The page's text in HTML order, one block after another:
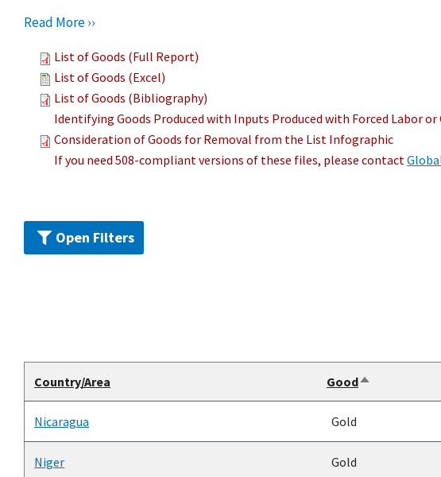
Read More ››
List of Goods (Full Report)
List of Goods (Excel)
List of Goods (Bibliography)
Identifying Goods Produced with Inputs Produced with Forced Labor or
Consideration of Goods for Removal from the List Infographic
If you need 508-compliant versions of these files, please contact
Open Filters
Country/Area GoodSort
descending
Nicaragua Gold
Niger Gold